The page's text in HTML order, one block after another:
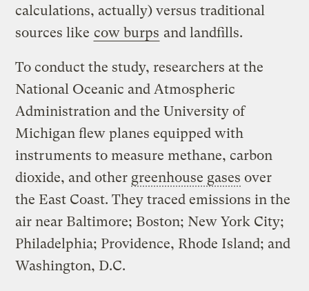
calculations, actually) versus traditional
sources like cow burps and landfills.
To conduct the study, researchers at the
National Oceanic and Atmospheric
Administration and the University of
Michigan flew planes equipped with
instruments to measure methane, carbon
dioxide, and other greenhouse gases over
the East Coast. They traced emissions in the
air near Baltimore; Boston; New York City;
Philadelphia; Providence, Rhode Island; and
Washington, D.C.